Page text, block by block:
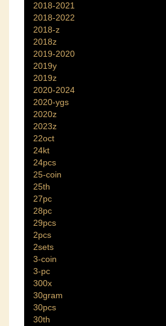
2018-2021
2018-2022
2018-z
2018z
2019-2020
2019y
2019z
2020-2024
2020-ygs
2020z
2023z
22oct
24kt
24pcs
25-coin
25th
27pc
28pc
29pcs
2pcs
2sets
3-coin
3-pc
300x
30gram
30pcs
30th